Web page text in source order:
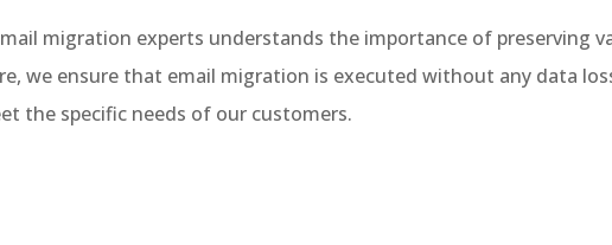
migration experts understands the importance of preserving
we ensure that email migration is executed without any data
the specific needs of our customers.